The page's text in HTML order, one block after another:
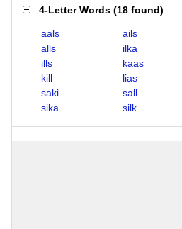
4-Letter Words (18 found)
aals ails
alls
ilka
ills
kaas
kill
lias
saki
sall
sika
silk